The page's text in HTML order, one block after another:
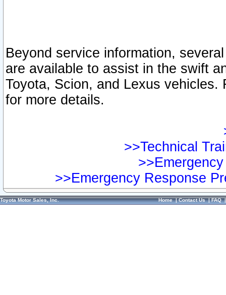
Beyond service information,
are available to assist in the swift
Toyota, Scion, and Lexus vehicles.
for more details.
>>Technical
>>Emergency Response
Toyota Motor Sales, Inc. Home|Contact Us|FAQ